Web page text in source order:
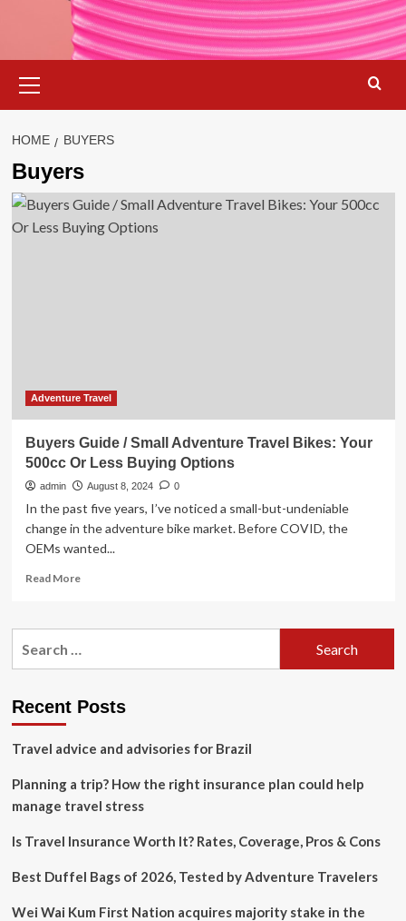
Menu
HOME BUYERS
Buyers
Adventure Travel
Buyers Guide / Small Adventure Travel Bikes: Your
500cc Or Less Buying Options
admin August 8, 2024 0
In the past five years, I’ve noticed a small-but-undeniable
change in the adventure bike market. Before COVID, the
OEMs wanted...
Read MoreRead
Buyers
Travel
Your
Or
Less
Recent Posts
Travel advice and advisories for Brazil
Planning a trip? How the right insurance plan could help
manage travel stress
Is Travel Insurance Worth It? Rates, Coverage, Pros & Cons
Best Duffel Bags of 2026, Tested by Adventure Travelers
Wei Wai Kum First Nation acquires majority stake in the